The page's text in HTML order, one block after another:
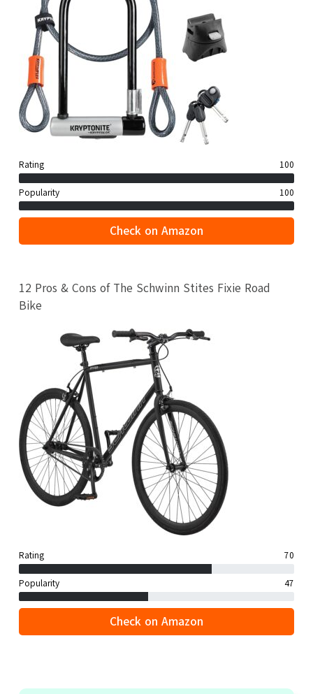
Rating 100
Popularity 100
Check on Amazon
12 Pros & Cons of The Schwinn Stites Fixie Road
Bike
Rating 70
Popularity 47
Check on Amazon